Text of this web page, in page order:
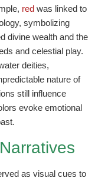
red was linked to
symbolizing
divine wealth and the
and celestial play.
deities,
nature of
still influence
evoke emotional
as visual cues to